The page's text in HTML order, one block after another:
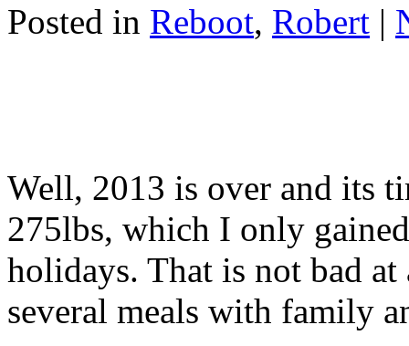
Posted in Reboot, Robert |
Well, 2013 is over and its
275lbs, which I only
holidays. That is not bad
several meals with family